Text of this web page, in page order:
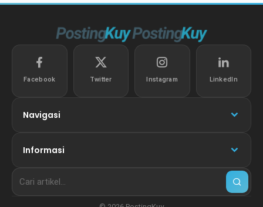
Facebook Twitter Instagram LinkedIn
Navigasi
Informasi